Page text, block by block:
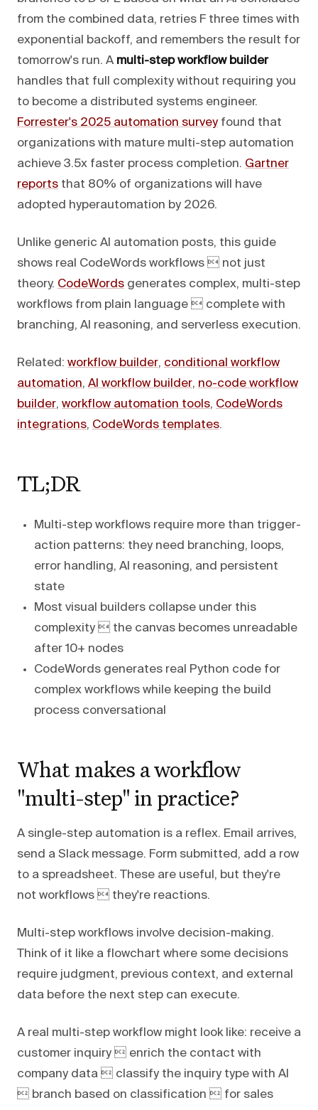
from the combined data, retries F three times with
exponential backoff, and remembers the result for
tomorrow's run. A multi-step workflow builder
handles that full complexity without requiring you
to become a distributed systems engineer.
Forrester's 2025 automation survey found that
organizations with mature multi-step automation
achieve 3.5x faster process completion. Gartner
reports that 80% of organizations will have
adopted hyperautomation by 2026.
Unlike generic AI automation posts, this guide
shows real CodeWords workflows  not just
theory. CodeWords generates complex, multi-step
workflows from plain language  complete with
branching, AI reasoning, and serverless execution.
Related: workflow builder, conditional workflow
automation, AI workflow builder, no-code workflow
builder, workflow automation tools, CodeWords
integrations, CodeWords templates.
TL;DR
Multi-step workflows require more than trigger-
action patterns: they need branching, loops,
error handling, AI reasoning, and persistent
state
Most visual builders collapse under this
complexity  the canvas becomes unreadable
after 10+ nodes
CodeWords generates real Python code for
complex workflows while keeping the build
process conversational
What makes a workflow
"multi-step" in practice?
A single-step automation is a reflex. Email arrives,
send a Slack message. Form submitted, add a row
to a spreadsheet. These are useful, but they're
not workflows  they're reactions.
Multi-step workflows involve decision-making.
Think of it like a flowchart where some decisions
require judgment, previous context, and external
data before the next step can execute.
A real multi-step workflow might look like: receive a
customer inquiry  enrich the contact with
company data  classify the inquiry type with AI
 branch based on classification  for sales